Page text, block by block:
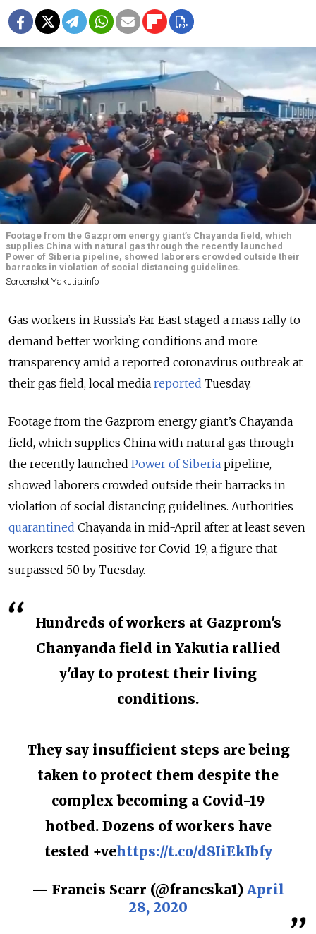
Footage from the Gazprom energy giant’s Chayanda field, which
supplies China with natural gas through the recently launched
Power of Siberia pipeline, showed laborers crowded outside their
barracks in violation of social distancing guidelines.
Screenshot Yakutia.info
Gas workers in Russia’s Far East staged a mass rally to
demand better working conditions and more
transparency amid a reported coronavirus outbreak at
their gas field, local media reported Tuesday.
Footage from the Gazprom energy giant’s Chayanda
field, which supplies China with natural gas through
the recently launched Power of Siberia pipeline,
showed laborers crowded outside their barracks in
violation of social distancing guidelines. Authorities
quarantined Chayanda in mid-April after at least seven
workers tested positive for Covid-19, a figure that
surpassed 50 by Tuesday.
Hundreds of workers at Gazprom's
Chanyanda field in Yakutia rallied
y'day to protest their living
conditions.
They say insufficient steps are being
taken to protect them despite the
complex becoming a Covid-19
hotbed. Dozens of workers have
tested +vehttps://t.co/d8IiEkIbfy
— Francis Scarr (@francska1) April
28, 2020